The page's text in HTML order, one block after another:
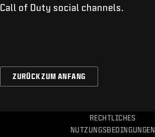
Call of Duty social channels.
ZURÜCK ZUM ANFANG
RECHTLICHES
NUTZUNGSBEDINGUNGEN